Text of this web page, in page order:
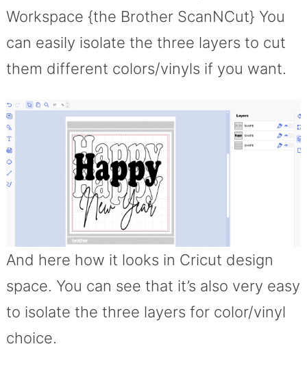
Workspace {the Brother ScanNCut} You
can easily isolate the three layers to cut
them different colors/vinyls if you want.
And here how it looks in Cricut design
space. You can see that it’s also very easy
to isolate the three layers for color/vinyl
choice.